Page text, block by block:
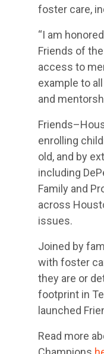
foster care,
“I am
Friends of
access to
example to
and
enrolling
old, and by
including
Family and
across
issues.
Joined by
with foster
they are or
footprint in
launched
Read more